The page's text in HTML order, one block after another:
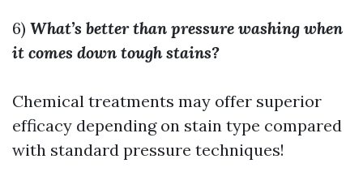
6) What’s better than pressure washing when
it comes down tough stains?
Chemical treatments may offer superior
efficacy depending on stain type compared
with standard pressure techniques!